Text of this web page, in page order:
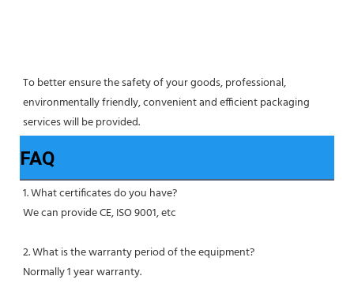
To better ensure the safety of your goods, professional,
environmentally friendly, convenient and efficient packaging
services will be provided.
FAQ
1. What certificates do you have?
We can provide CE, ISO 9001, etc
2. What is the warranty period of the equipment?
Normally 1 year warranty.